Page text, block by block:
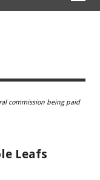
commission being paid
Leafs